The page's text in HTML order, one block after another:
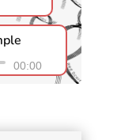
00:00